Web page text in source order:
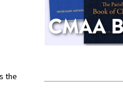
the